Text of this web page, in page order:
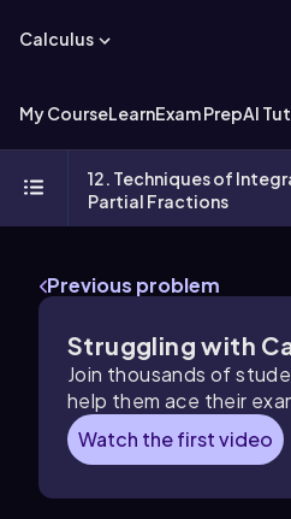
Calculus
My CourseLearnExam PrepAI
12. Techniques of
Partial Fractions
Previous problem
Struggling with
Join thousands of
help them ace their
Watch the first video